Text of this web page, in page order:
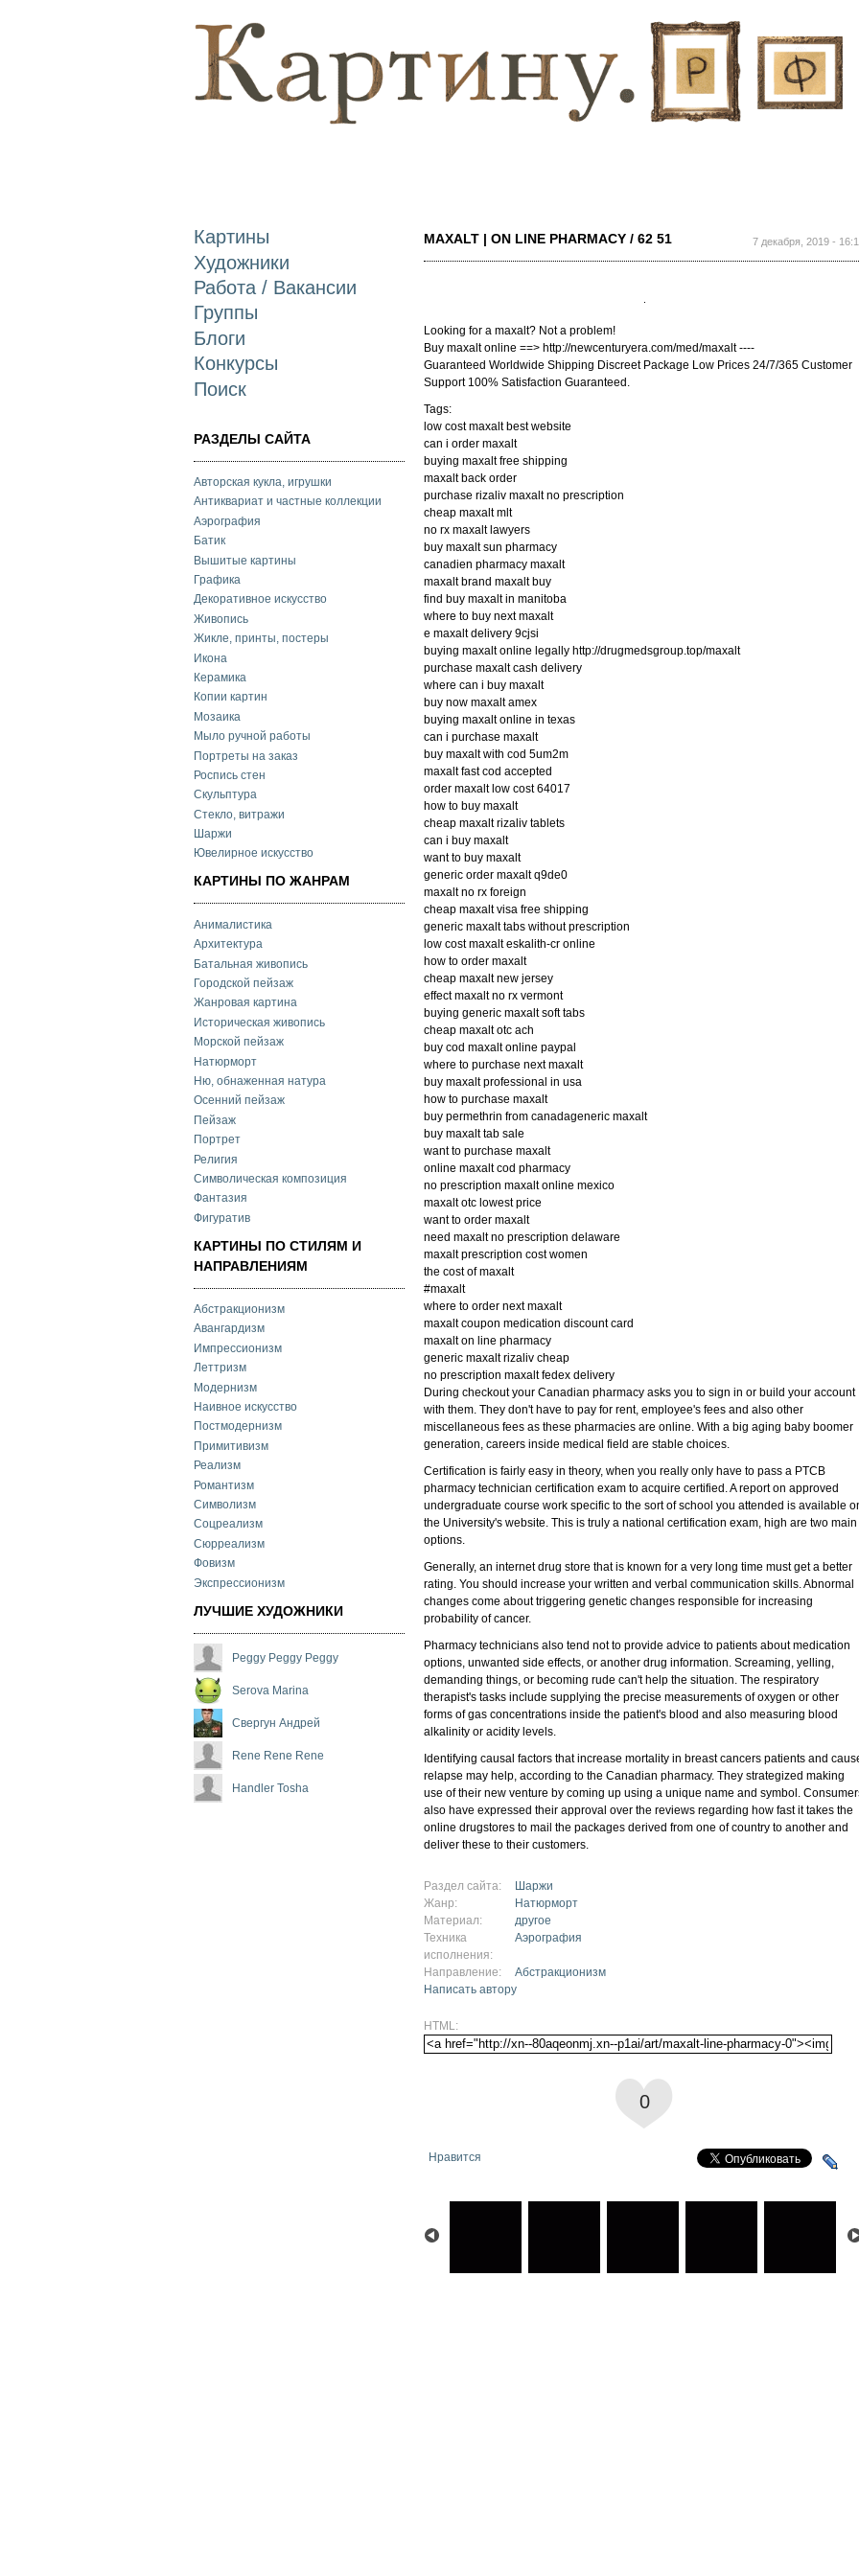
основному
содержанию
Картины
Художники
Работа / Вакансии
Группы
Блоги
Конкурсы
Поиск
РАЗДЕЛЫ САЙТА
Авторская кукла, игрушки
Антиквариат и частные коллекции
Аэрография
Батик
Вышитые картины
Графика
Декоративное искусство
Живопись
Жикле, принты, постеры
Икона
Керамика
Копии картин
Мозаика
Мыло ручной работы
Портреты на заказ
Роспись стен
Скульптура
Стекло, витражи
Шаржи
Ювелирное искусство
КАРТИНЫ ПО ЖАНРАМ
Анималистика
Архитектура
Батальная живопись
Городской пейзаж
Жанровая картина
Историческая живопись
Морской пейзаж
Натюрморт
Ню, обнаженная натура
Осенний пейзаж
Пейзаж
Портрет
Религия
Символическая композиция
Фантазия
Фигуратив
КАРТИНЫ ПО СТИЛЯМ И
НАПРАВЛЕНИЯМ
Абстракционизм
Авангардизм
Импрессионизм
Леттризм
Модернизм
Наивное искусство
Постмодернизм
Примитивизм
Реализм
Романтизм
Символизм
Соцреализм
Сюрреализм
Фовизм
Экспрессионизм
ЛУЧШИЕ ХУДОЖНИКИ
Peggy Peggy Peggy
Serova Marina
Свергун Андрей
Rene Rene Rene
Handler Tosha
7 декабря, 2019 -
MAXALT | ON LINE PHARMACY / 62 51
Looking for a maxalt? Not a problem!
Buy maxalt online ==> http://newcenturyera.com/med/maxalt ----
Guaranteed Worldwide Shipping Discreet Package Low Prices 24/7/365 Customer
Support 100% Satisfaction Guaranteed.
Tags:
low cost maxalt best website
can i order maxalt
buying maxalt free shipping
maxalt back order
purchase rizaliv maxalt no prescription
cheap maxalt mlt
no rx maxalt lawyers
buy maxalt sun pharmacy
canadien pharmacy maxalt
maxalt brand maxalt buy
find buy maxalt in manitoba
where to buy next maxalt
e maxalt delivery 9cjsi
buying maxalt online legally http://drugmedsgroup.top/maxalt
purchase maxalt cash delivery
where can i buy maxalt
buy now maxalt amex
buying maxalt online in texas
can i purchase maxalt
buy maxalt with cod 5um2m
maxalt fast cod accepted
order maxalt low cost 64017
how to buy maxalt
cheap maxalt rizaliv tablets
can i buy maxalt
want to buy maxalt
generic order maxalt q9de0
maxalt no rx foreign
cheap maxalt visa free shipping
generic maxalt tabs without prescription
low cost maxalt eskalith-cr online
how to order maxalt
cheap maxalt new jersey
effect maxalt no rx vermont
buying generic maxalt soft tabs
cheap maxalt otc ach
buy cod maxalt online paypal
where to purchase next maxalt
buy maxalt professional in usa
how to purchase maxalt
buy permethrin from canadageneric maxalt
buy maxalt tab sale
want to purchase maxalt
online maxalt cod pharmacy
no prescription maxalt online mexico
maxalt otc lowest price
want to order maxalt
need maxalt no prescription delaware
maxalt prescription cost women
the cost of maxalt
#maxalt
where to order next maxalt
maxalt coupon medication discount card
maxalt on line pharmacy
generic maxalt rizaliv cheap
no prescription maxalt fedex delivery
During checkout your Canadian pharmacy asks you to sign in or build your account
with them. They don't have to pay for rent, employee's fees and also other
miscellaneous fees as these pharmacies are online. With a big aging baby boomer
generation, careers inside medical field are stable choices.
Certification is fairly easy in theory, when you really only have to pass a PTCB
pharmacy technician certification exam to acquire certified. A report on approved
undergraduate course work specific to the sort of school you attended is available
the University's website. This is truly a national certification exam, high are two main
options.
Generally, an internet drug store that is known for a very long time must get a better
rating. You should increase your written and verbal communication skills. Abnormal
changes come about triggering genetic changes responsible for increasing
probability of cancer.
Pharmacy technicians also tend not to provide advice to patients about medication
options, unwanted side effects, or another drug information. Screaming, yelling,
demanding things, or becoming rude can't help the situation. The respiratory
therapist's tasks include supplying the precise measurements of oxygen or other
forms of gas concentrations inside the patient's blood and also measuring blood
alkalinity or acidity levels.
Identifying causal factors that increase mortality in breast cancers patients and
relapse may help, according to the Canadian pharmacy. They strategized making
use of their new venture by coming up using a unique name and symbol.
also have expressed their approval over the reviews regarding how fast it takes the
online drugstores to mail the packages derived from one of country to another and
deliver these to their customers.
Раздел сайта:
Шаржи
Жанр:
Натюрморт
Материал:
другое
Техника
исполнения:
Аэрография
Направление:
Абстракционизм
Написать автору
HTML:
0
Нравится